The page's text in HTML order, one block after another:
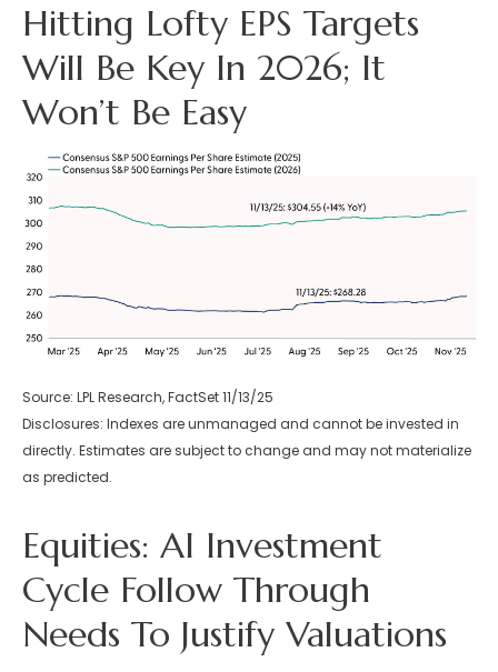
Hitting Lofty EPS Targets
Will Be Key In 2026; It
Won’t Be Easy
Source: LPL Research, FactSet 11/13/25
Disclosures: Indexes are unmanaged and cannot be invested in
directly. Estimates are subject to change and may not materialize
as predicted.
Equities: AI Investment
Cycle Follow Through
Needs To Justify Valuations